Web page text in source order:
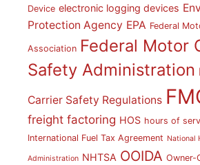
Device electronic logging devices
Protection Agency EPA Federal
Association Federal Motor
Safety Administration
Carrier Safety Regulations
freight factoring HOS hours of
International Fuel Tax Agreement National
Administration NHTSA OOIDA Owner-